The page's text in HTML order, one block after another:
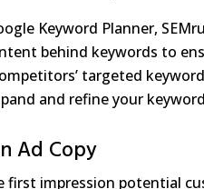
Keyword Planner,
behind keywords to
targeted
and refine your
Ad Copy
first impression potential